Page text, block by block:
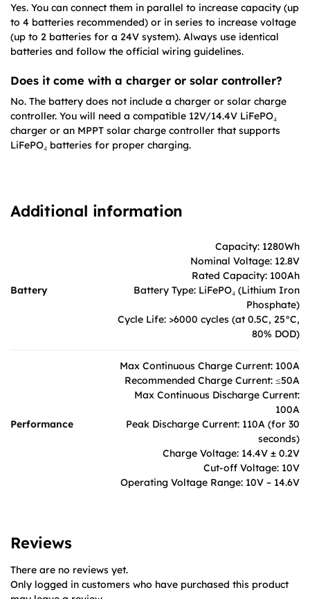
Yes. You can connect them in parallel to increase capacity (up
to 4 batteries recommended) or in series to increase voltage
(up to 2 batteries for a 24V system). Always use identical
batteries and follow the official wiring guidelines.
Does it come with a charger or solar controller?
No. The battery does not include a charger or solar charge
controller. You will need a compatible 12V/14.4V LiFePO₄
charger or an MPPT solar charge controller that supports
LiFePO₄ batteries for proper charging.
Additional information
Battery
Capacity: 1280Wh
Nominal Voltage: 12.8V
Rated Capacity: 100Ah
Battery Type: LiFePO₄ (Lithium Iron
Phosphate)
Cycle Life: >6000 cycles (at 0.5C, 25°C,
80% DOD)
Performance
Max Continuous Charge Current: 100A
Recommended Charge Current: ≤50A
Max Continuous Discharge Current:
100A
Peak Discharge Current: 110A (for 30
seconds)
Charge Voltage: 14.4V ± 0.2V
Cut-off Voltage: 10V
Operating Voltage Range: 10V – 14.6V
Reviews
There are no reviews yet.
Only logged in customers who have purchased this product